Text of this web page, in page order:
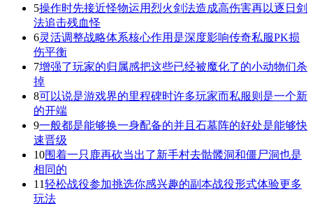
5操作时先接近怪物运用烈火剑法造成高伤害再以逐日剑
法追击残血怪
6灵活调整战略体系核心作用是深度影响传奇私服PK损
伤平衡
7增强了玩家的归属感把这些已经被魔化了的小动物们杀
掉
8可以说是游戏界的里程碑时许多玩家而私服则是一个新
的开端
9一般都是能够换一身配备的并且石墓阵的好处是能够快
速晋级
10围着一只鹿再砍当出了新手村去骷髅洞和僵尸洞也是
相同的
11轻松战役参加挑选你感兴趣的副本战役形式体验更多
玩法